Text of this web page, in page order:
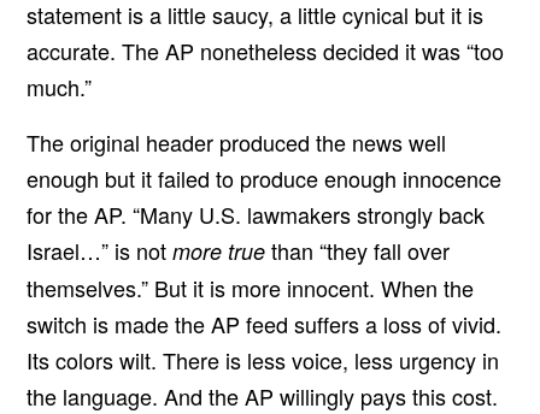
statement is a little saucy, a little cynical but it is
accurate. The AP nonetheless decided it was “too
much.”
The original header produced the news well
enough but it failed to produce enough innocence
for the AP. “Many U.S. lawmakers strongly back
Israel…” is not more true than “they fall over
themselves.” But it is more innocent. When the
switch is made the AP feed suffers a loss of vivid.
Its colors wilt. There is less voice, less urgency in
the language. And the AP willingly pays this cost.